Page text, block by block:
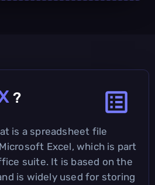
?
is a spreadsheet file
Excel, which is part
suite. It is based on the
is widely used for storing